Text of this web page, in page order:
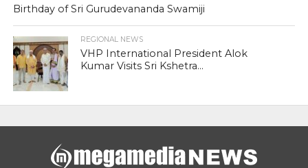
Birthday of Sri Gurudevananda Swamiji
REGIONAL NEWS
VHP International President Alok
Kumar Visits Sri Kshetra...